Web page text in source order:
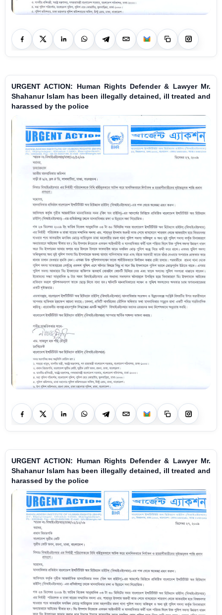
URGENT ACTION: Human Rights Defender & Lawyer Mr.
Shahanur Islam has been illegally detained, ill treated and
harassed by the police
URGENT ACTION: Human Rights Defender & Lawyer Mr.
Shahanur Islam has been illegally detained, ill treated and
harassed by the police